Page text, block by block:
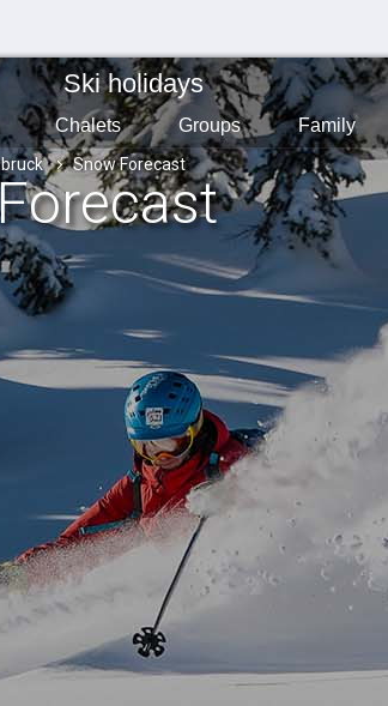
Ski holidays
Chalets Groups Family
Snow Forecast